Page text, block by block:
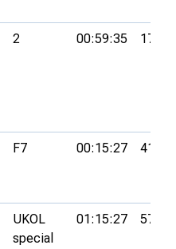
2 00:59:35 17th
F7 00:15:27 41st
UKOL
special
01:15:27 579th